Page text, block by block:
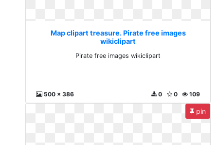
Map clipart treasure. Pirate free images
wikiclipart
Pirate free images wikiclipart
500 x 386 109
0
0
pin